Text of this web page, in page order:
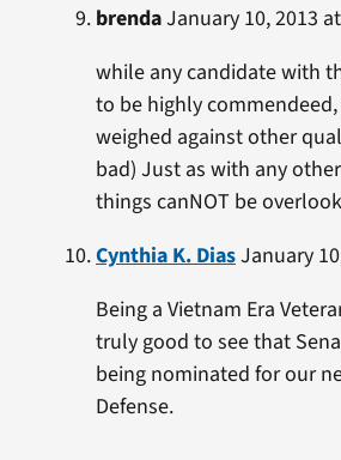
brendaJanuary 10, 2013
while any candidate with
to be highly
weighed against other
bad) Just as with any
things canNOT be
Cynthia K. DiasJanuary
Being a Vietnam Era
truly good to see that
being nominated for our
Defense.